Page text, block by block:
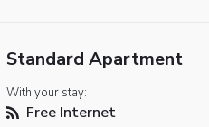
Standard Apartment
With your stay:
Free Internet